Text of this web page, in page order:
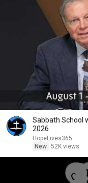
Sabbath School
2026
HopeLives365
New 52K views